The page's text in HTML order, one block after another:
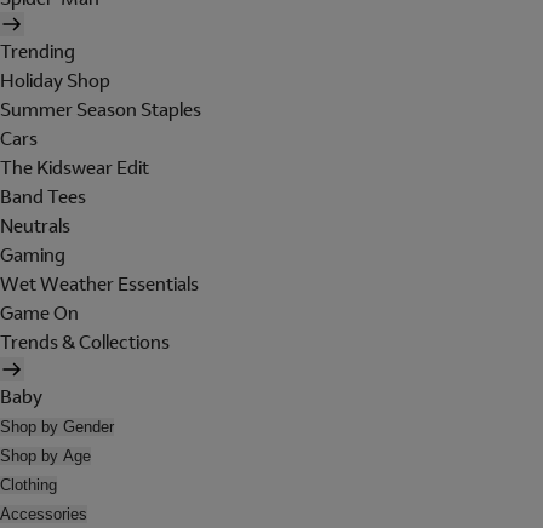
Trending
Holiday Shop
Summer Season Staples
Cars
The Kidswear Edit
Band Tees
Neutrals
Gaming
Wet Weather Essentials
Game On
Trends & Collections
Baby
Shop by Gender
Shop by Age
Clothing
Accessories